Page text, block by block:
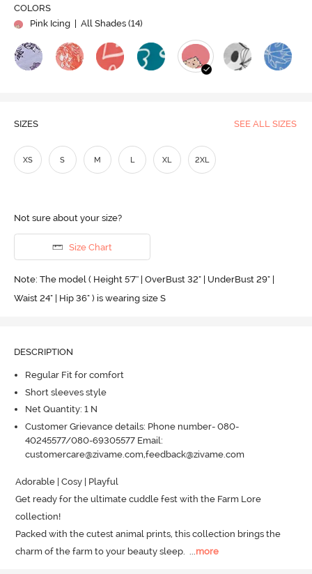
COLORS
Pink Icing
| All Shades (14)
SIZES SEE ALL SIZES
XS S M L XL 2XL
Not sure about your size?
Size Chart
Note: The model ( Height 5'7'' | OverBust 32" | UnderBust 29" |
Waist 24" | Hip 36" ) is wearing size S
DESCRIPTION
Regular Fit for comfort
Short sleeves style
Net Quantity: 1 N
Customer Grievance details: Phone number- 080-
40245577/080-69305577 Email:
customercare@zivame.com,feedback@zivame.com
Adorable | Cosy | Playful
Get ready for the ultimate cuddle fest with the Farm Lore
collection!
Packed with the cutest animal prints, this collection brings the
charm of the farm to your beauty sleep.
more